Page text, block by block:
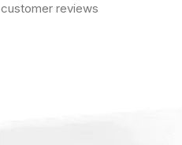
customer reviews